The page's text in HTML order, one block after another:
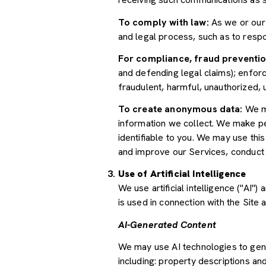
To comply with law: As we or
and legal process, such as to
For compliance, fraud
and defending legal claims);
fraudulent, harmful, unauthorized,
To create anonymous data: We
information we collect. We make
identifiable to you. We may use
and improve our Services,
Use of Artificial Intelligence
We use artificial intelligence ("AI")
is used in connection with the Site
AI-Generated Content
We may use AI technologies to
including: property descriptions